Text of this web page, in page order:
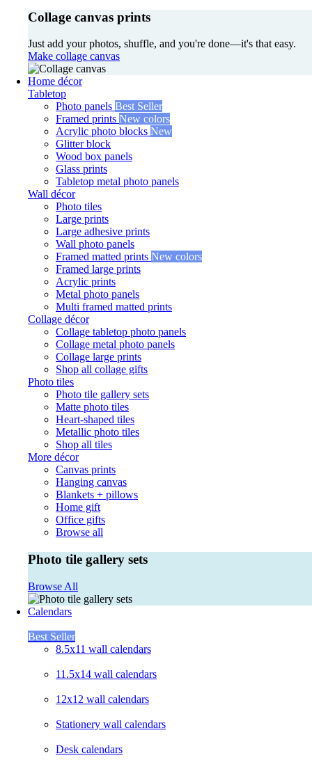
Collage canvas prints
Just add your photos, shuffle, and you're done—it's that easy.
Make collage canvas
Home décor
Tabletop
Photo panels Best Seller
Framed prints New colors
Acrylic photo blocks New
Glitter block
Wood box panels
Glass prints
Tabletop metal photo panels
Wall décor
Photo tiles
Large prints
Large adhesive prints
Wall photo panels
Framed matted prints New colors
Framed large prints
Acrylic prints
Metal photo panels
Multi framed matted prints
Collage décor
Collage tabletop photo panels
Collage metal photo panels
Collage large prints
Shop all collage gifts
Photo tiles
Photo tile gallery sets
Matte photo tiles
Heart-shaped tiles
Metallic photo tiles
Shop all tiles
More décor
Canvas prints
Hanging canvas
Blankets + pillows
Home gift
Office gifts
Browse all
Photo tile gallery sets
Browse All
Calendars
Best Seller
8.5x11 wall calendars
11.5x14 wall calendars
12x12 wall calendars
Stationery wall calendars
Desk calendars